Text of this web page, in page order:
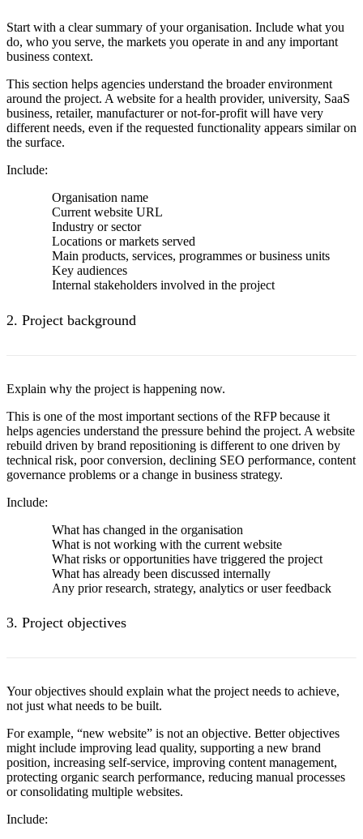
Start with a clear summary of your organisation. Include what you
do, who you serve, the markets you operate in and any important
business context.
This section helps agencies understand the broader environment
around the project. A website for a health provider, university, SaaS
business, retailer, manufacturer or not-for-profit will have very
different needs, even if the requested functionality appears similar on
the surface.
Include:
Organisation name
Current website URL
Industry or sector
Locations or markets served
Main products, services, programmes or business units
Key audiences
Internal stakeholders involved in the project
2. Project background
Explain why the project is happening now.
This is one of the most important sections of the RFP because it
helps agencies understand the pressure behind the project. A website
rebuild driven by brand repositioning is different to one driven by
technical risk, poor conversion, declining SEO performance, content
governance problems or a change in business strategy.
Include:
What has changed in the organisation
What is not working with the current website
What risks or opportunities have triggered the project
What has already been discussed internally
Any prior research, strategy, analytics or user feedback
3. Project objectives
Your objectives should explain what the project needs to achieve,
not just what needs to be built.
For example, “new website” is not an objective. Better objectives
might include improving lead quality, supporting a new brand
position, increasing self-service, improving content management,
protecting organic search performance, reducing manual processes
or consolidating multiple websites.
Include: